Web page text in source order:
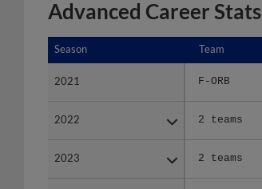
Advanced Career Stats
Season Team
2021 F-ORB
2022 2 teams
2023 2 teams
Season
2021
2022
2023